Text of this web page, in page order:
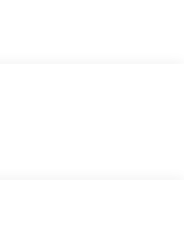
and Denver area,
Highlands